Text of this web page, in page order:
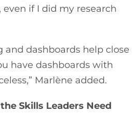
if I did my research
and dashboards help close
have dashboards with
Marlène added.
Skills Leaders Need